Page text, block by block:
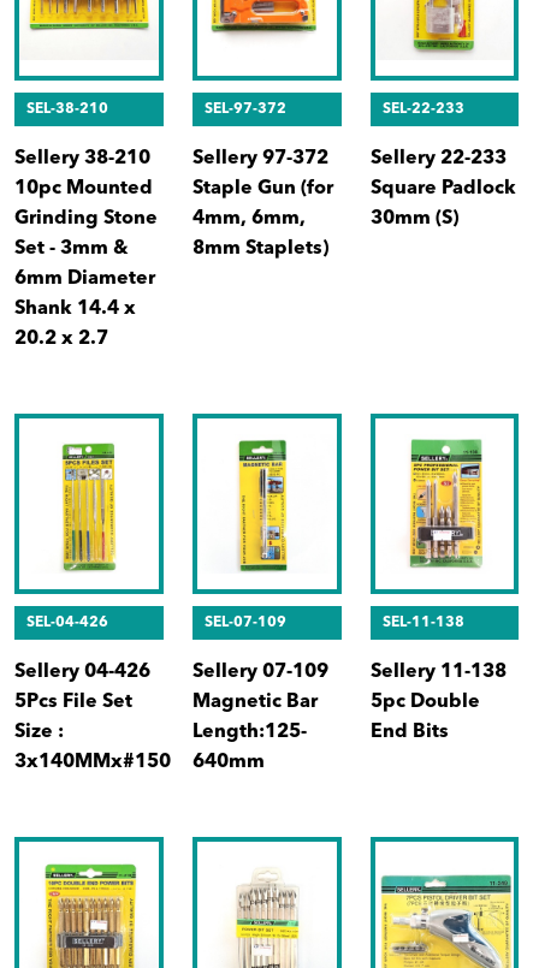
SEL-38-210
Sellery 38-210
10pc Mounted
Grinding Stone
Set - 3mm &
6mm Diameter
Shank 14.4 x
20.2 x 2.7
SEL-97-372
Sellery 97-372
Staple Gun (for
4mm, 6mm,
8mm Staplets)
SEL-22-233
Sellery 22-233
Square Padlock
30mm (S)
SEL-04-426
Sellery 04-426
5Pcs File Set
Size :
3x140MMx#150
SEL-07-109
Sellery 07-109
Magnetic Bar
Length:125-
640mm
SEL-11-138
Sellery 11-138
5pc Double
End Bits